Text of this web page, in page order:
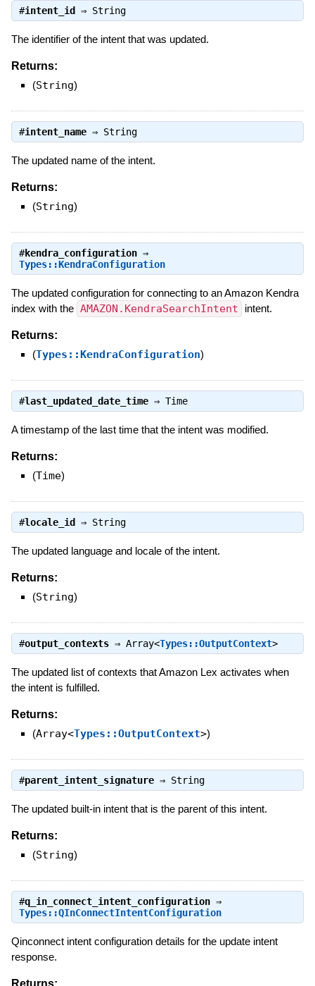
#intent_id ⇒ String
The identifier of the intent that was updated.
Returns:
(String)
#intent_name⇒ String
The updated name of the intent.
Returns:
(String)
#kendra_configuration⇒
Types::KendraConfiguration
The updated configuration for connecting to an Amazon Kendra
index with the AMAZON.KendraSearchIntent intent.
Returns:
(Types::KendraConfiguration)
#last_updated_date_time⇒ Time
A timestamp of the last time that the intent was modified.
Returns:
(Time)
#locale_id ⇒ String
The updated language and locale of the intent.
Returns:
(String)
#output_contexts⇒ Array<Types::OutputContext>
The updated list of contexts that Amazon Lex activates when
the intent is fulfilled.
Returns:
(Array<Types::OutputContext>)
#parent_intent_signature⇒ String
The updated built-in intent that is the parent of this intent.
Returns:
(String)
#q_in_connect_intent_configuration⇒
Types::QInConnectIntentConfiguration
Qinconnect intent configuration details for the update intent
response.
Returns: